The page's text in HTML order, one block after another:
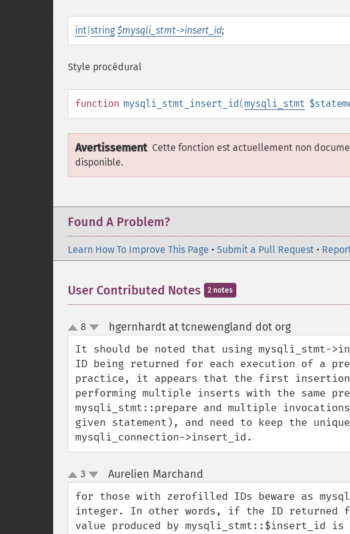
int string $mysqli_stmt->insert_id;
Style procédural
function mysqli_stmt_insert_id(mysqli_stmt
Avertissement Cette fonction est actuellement non
disponible.
Found A Problem?
Learn How To Improve This Page • Submit a Pull Request •
User Contributed Notes 2 notes
up
down
8 hgernhardt at tcnewengland dot org¶
It should be noted that using mysqli_stmt-
ID being returned for each execution of a
practice, it appears that the first
performing multiple inserts with the same
mysqli_stmt::prepare and multiple
given statement), and need to keep the
mysqli_connection->insert_id.
up
down
3 Aurelien Marchand
for those with zerofilled IDs beware as
integer. In other words, if the ID returned
value produced by mysqli_stmt::$insert_id is